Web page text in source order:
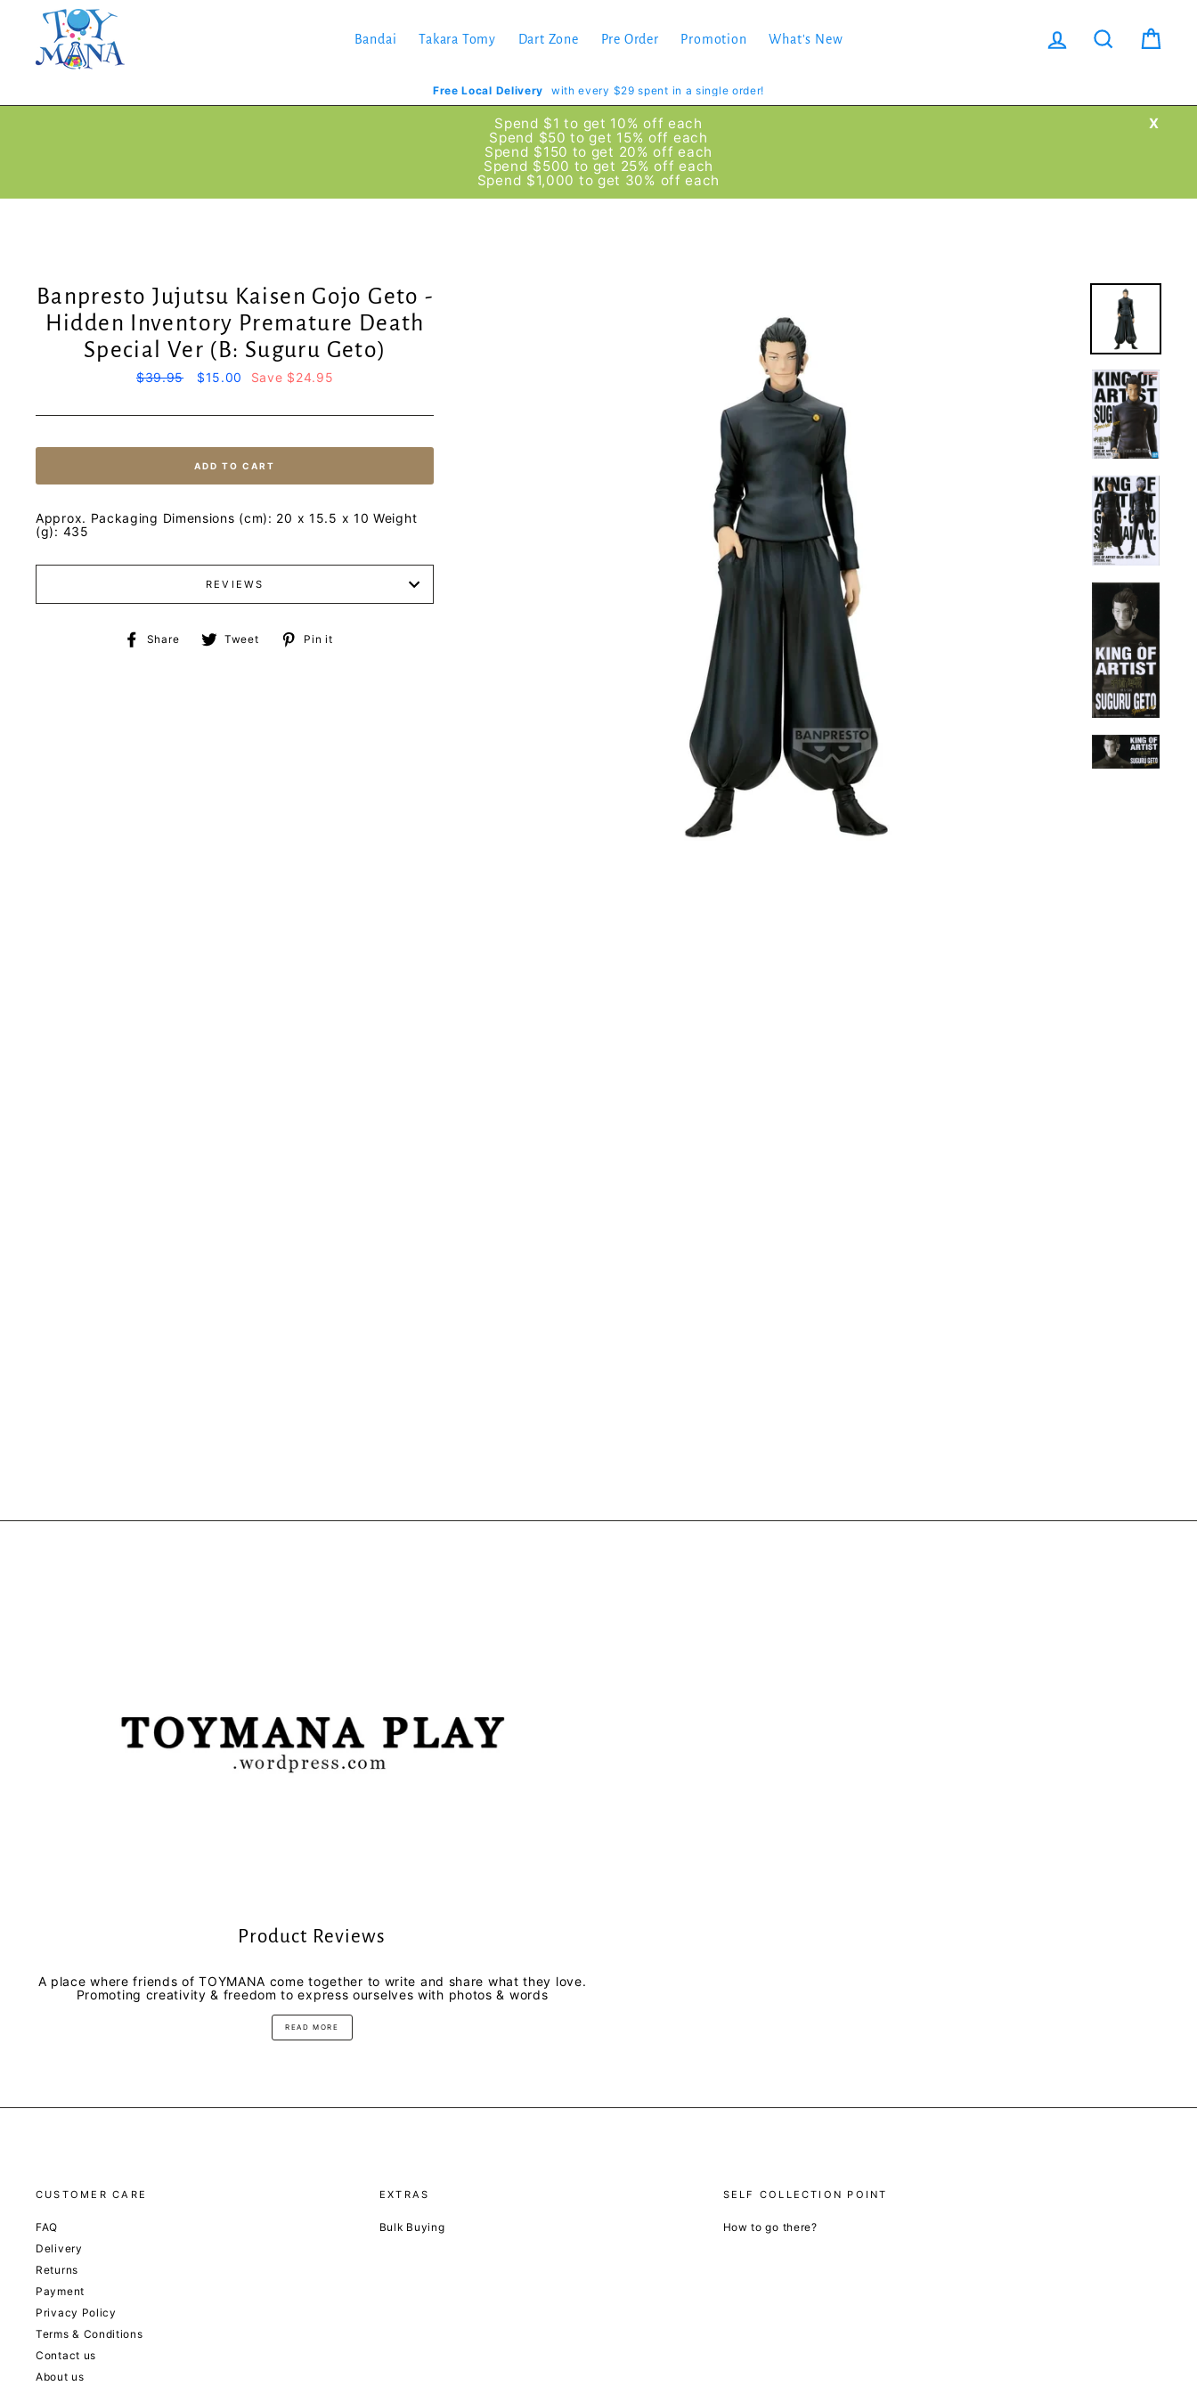
Bandai Takara Tomy Dart Zone Pre Order Promotion What's New Log in Search
Free Local Delivery with every $29 spent in a single order!
X
Spend $1 to get 10% off each
Spend $50 to get 15% off each
Spend $150 to get 20% off each
Spend $500 to get 25% off each
Spend $1,000 to get 30% off each
Banpresto Jujutsu Kaisen Gojo Geto -
Hidden Inventory Premature Death
Special Ver (B: Suguru Geto)
Regular
$39.95
Sale
$15.00 Save $24.95
ADD TO CART
Approx. Packaging Dimensions (cm): 20 x 15.5 x 10 Weight
(g): 435
REVIEWS
Share
ShareTweet
TweetPin it
Product Reviews
A place where friends of TOYMANA come together to write and share what they love.
Promoting creativity & freedom to express ourselves with photos & words
READ MORE
CUSTOMER CARE
FAQ
Delivery
Returns
Payment
Privacy Policy
Terms & Conditions
Contact us
About us
EXTRAS
Bulk Buying
SELF COLLECTION POINT
How to go there?